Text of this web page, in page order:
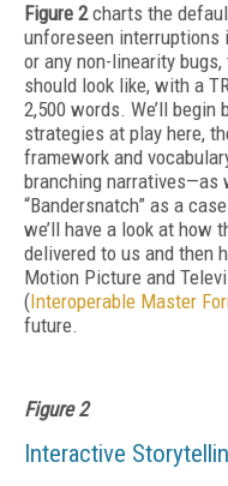
Figure 2charts the
unforeseen interruptions
or any non-linearity
should look like, with a
2,500 words. We’ll
strategies at play here,
framework and
branching
“Bandersnatch” as a
we’ll have a look at how
delivered to us and then
Motion Picture and
(Interoperable Master
future.
Figure 2
Interactive